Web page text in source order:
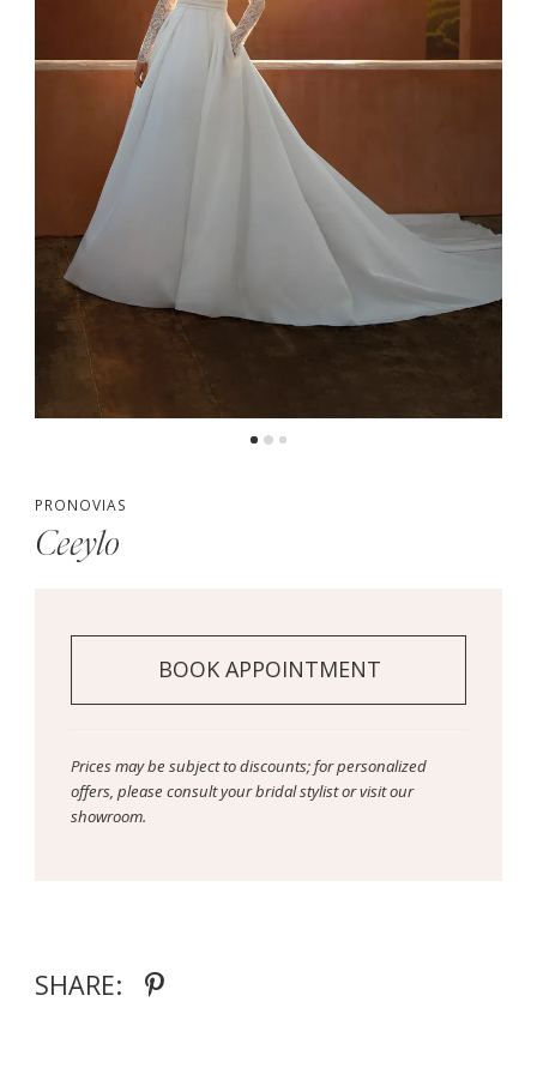
PRONOVIAS
Ceeylo
BOOK APPOINTMENT
Prices may be subject to discounts; for personalized
offers, please consult your bridal stylist or visit our
showroom.
SHARE: